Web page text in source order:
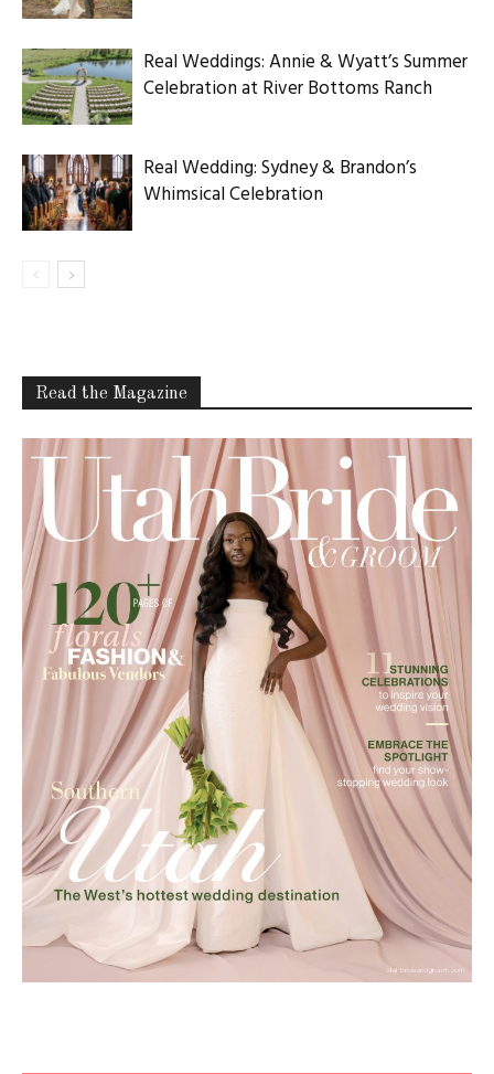
Real Weddings: Annie & Wyatt’s Summer
Celebration at River Bottoms Ranch
Real Wedding: Sydney & Brandon’s
Whimsical Celebration
Read the Magazine